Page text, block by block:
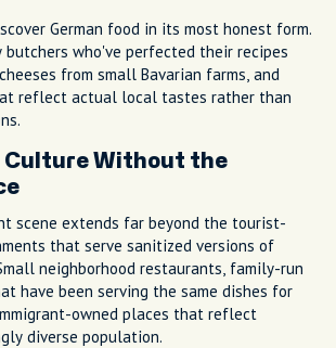
German food in its most honest form.
butchers who've perfected their recipes
from small Bavarian farms, and
reflect actual local tastes rather than
Culture Without the
scene extends far beyond the tourist-
that serve sanitized versions of
neighborhood restaurants, family-run
have been serving the same dishes for
owned places that reflect
diverse population.